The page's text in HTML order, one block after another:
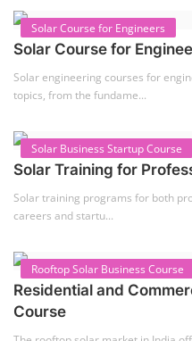
To establish a Lithium-ion battery
commercial knowledge ...
Solar Course for Engineers